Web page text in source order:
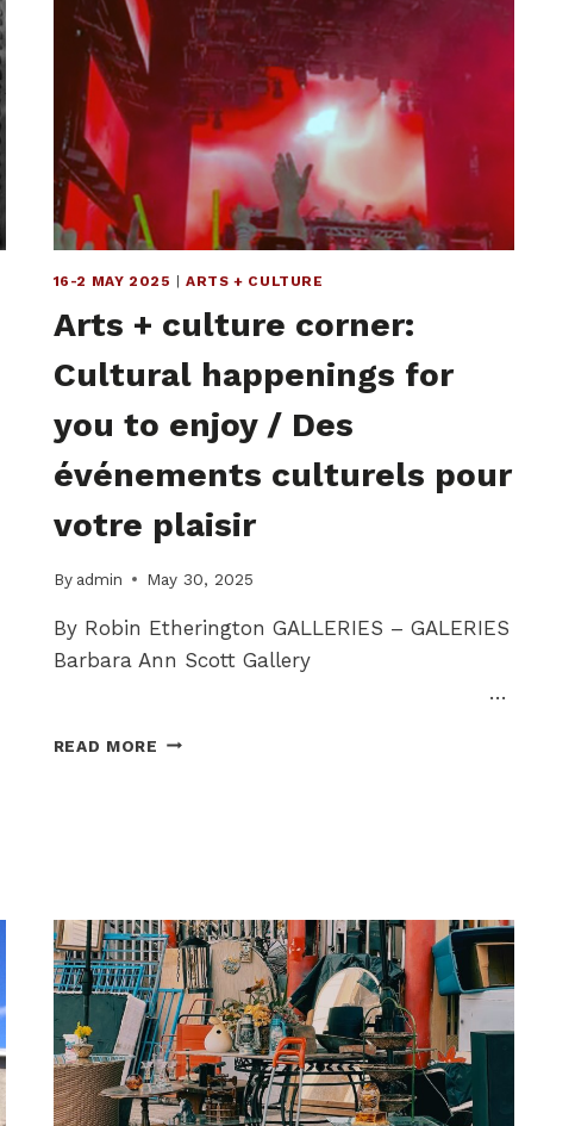
16-2 MAY 2025 |ARTS + CULTURE
Arts + culture corner:
Cultural happenings for
you to enjoy / Des
événements culturels pour
votre plaisir
By admin May 30, 2025
By Robin Etherington GALLERIES – GALERIES
Barbara Ann Scott Gallery
…
READ MORE ARTS
TO
ENJOY
/
DES
ÉVÉNEMENTS
CULTURELS
POUR
VOTRE